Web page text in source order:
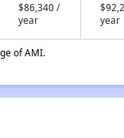
$86,340 /
year
year
of AMI.